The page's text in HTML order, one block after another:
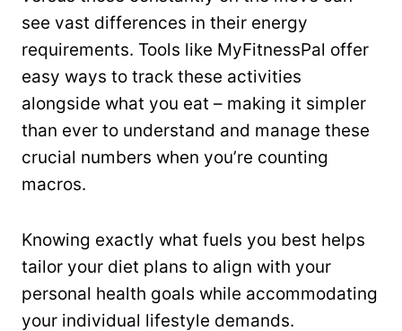
see vast differences in their energy
requirements. Tools like MyFitnessPal offer
easy ways to track these activities
alongside what you eat – making it simpler
than ever to understand and manage these
crucial numbers when you’re counting
macros.
Knowing exactly what fuels you best helps
tailor your diet plans to align with your
personal health goals while accommodating
your individual lifestyle demands.